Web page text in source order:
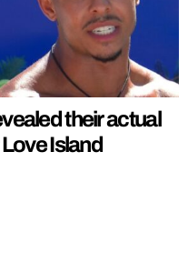
their actual
Island